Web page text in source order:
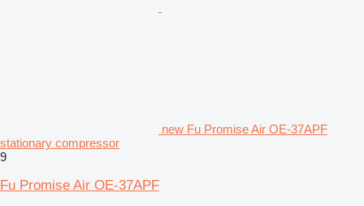
new Fu Promise Air OE-37APF
stationary compressor
9
Fu Promise Air OE-37APF